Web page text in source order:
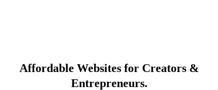
Affordable Websites for Creators &
Entrepreneurs.